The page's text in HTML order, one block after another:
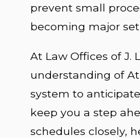
prevent small
becoming major
At Law Offices of J.
understanding of
system to
keep you a step
schedules closely,